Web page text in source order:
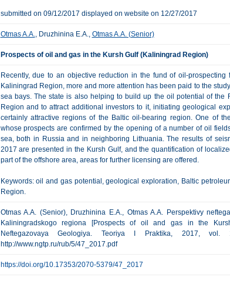
submitted on 09/12/2017 displayed on website on 12/27/2017
Otmas A.A., Druzhinina E.A., Otmas A.A. (Senior)
Prospects of oil and gas in the Kursh Gulf (Kaliningrad Region)
Recently, due to an objective reduction in the fund of oil-
Kaliningrad Region, more and more attention has been paid to the
sea bays. The state is also helping to build up the oil potential of the
Region and to attract additional investors to it, initiating geological
certainly attractive regions of the Baltic oil-bearing region. One of
whose prospects are confirmed by the opening of a number of oil
sea, both in Russia and in neighboring Lithuania. The results of
2017 are presented in the Kursh Gulf, and the quantification of
part of the offshore area, areas for further licensing are offered.
Keywords: oil and gas potential, geological exploration, Baltic
Region.
Otmas A.A. (Senior), Druzhinina E.A., Otmas A.A. Perspektivy
Kaliningradskogo regiona [Prospects of oil and gas in the
Neftegazovaya Geologiya. Teoriya I Praktika, 2017,
http://www.ngtp.ru/rub/5/47_2017.pdf
https://doi.org/10.17353/2070-5379/47_2017